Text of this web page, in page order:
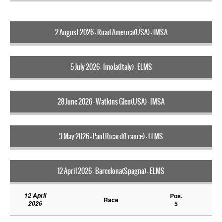
2 August 2026 - Road America(USA) - IMSA
5 July 2026 - Imola(Italy) - ELMS
28 June 2026 - Watkins Glen(USA) - IMSA
3 May 2026 - Paul Ricard(France) - ELMS
12 April 2026 - Barcelona(Spagna) - ELMS
12 April
2026
Race
Pos.
5